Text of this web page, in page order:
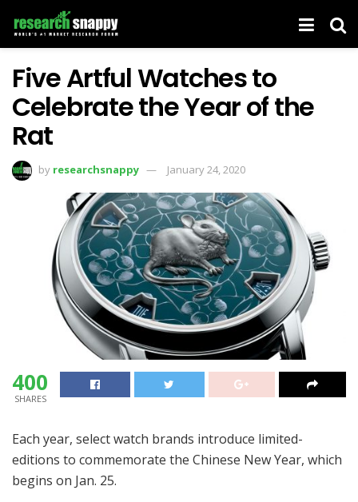
Five Artful Watches to
Celebrate the Year of the
Rat
by researchsnappy January 24, 2020
400
SHARES
Each year, select watch brands introduce limited-
editions to commemorate the Chinese New Year, which
begins on Jan. 25.